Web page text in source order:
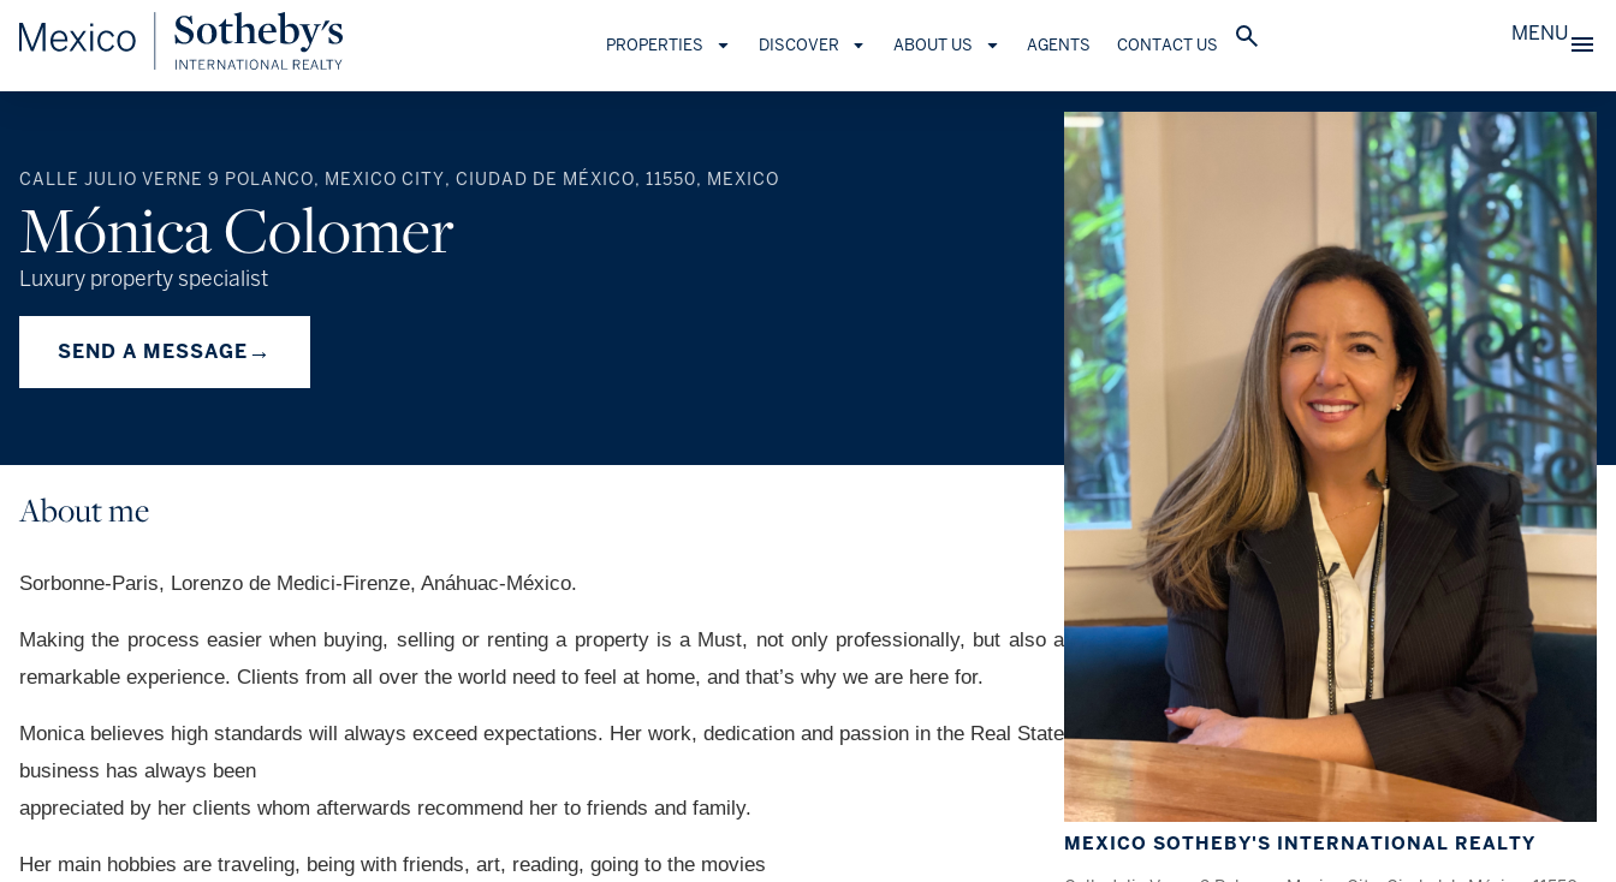
PROPERTIES DISCOVER ABOUT US AGENTS CONTACT US MENU
CALLE JULIO VERNE 9 POLANCO, MEXICO CITY, CIUDAD DE MÉXICO, 11550, MEXICO
Mónica Colomer
Luxury property specialist
SEND A MESSAGE→
About me
Sorbonne-Paris, Lorenzo de Medici-Firenze, Anáhuac-México.
Making the process easier when buying, selling or renting a property is a Must, not only professionally, but also a
remarkable experience. Clients from all over the world need to feel at home, and that’s why we are here for.
Monica believes high standards will always exceed expectations. Her work, dedication and passion in the Real State
business has always been
appreciated by her clients whom afterwards recommend her to friends and family.
Her main hobbies are traveling, being with friends, art, reading, going to the movies
MEXICO SOTHEBY'S INTERNATIONAL REALTY